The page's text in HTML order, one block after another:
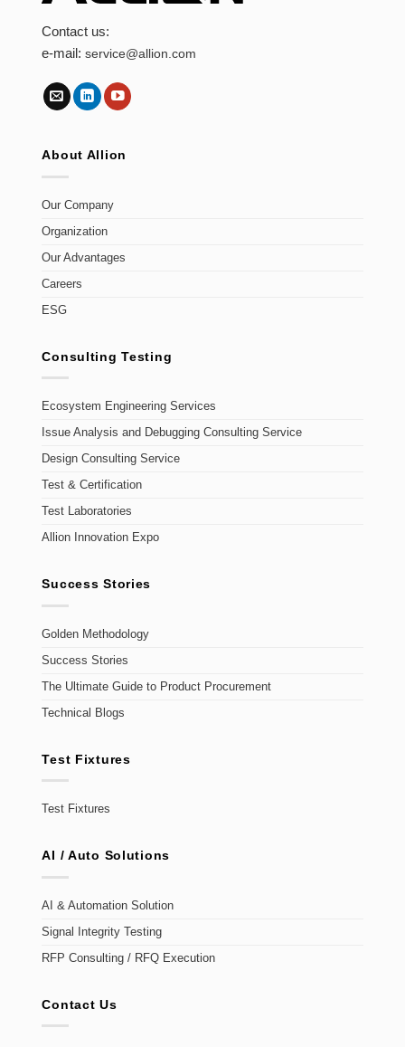
Submit
Contact us:
e-mail:service@allion.com
About Allion
Our Company
Organization
Our Advantages
Careers
ESG
Consulting Testing
Ecosystem Engineering Services
Issue Analysis and Debugging Consulting Service
Design Consulting Service
Test & Certification
Test Laboratories
Allion Innovation Expo
Success Stories
Golden Methodology
Success Stories
The Ultimate Guide to Product Procurement
Technical Blogs
Test Fixtures
Test Fixtures
AI / Auto Solutions
AI & Automation Solution
Signal Integrity Testing
RFP Consulting / RFQ Execution
Contact Us